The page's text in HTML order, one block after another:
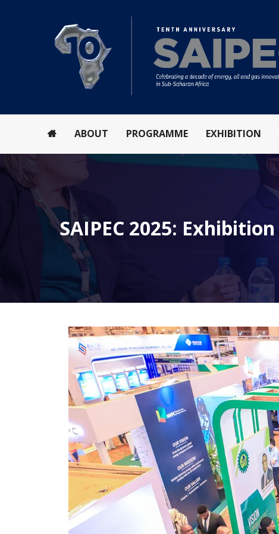
ABOUT PROGRAMME EXHIBITION
SAIPEC 2025: Exhibition